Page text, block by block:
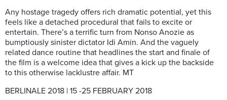
Any hostage tragedy offers rich dramatic potential, yet this
feels like a detached procedural that fails to excite or
entertain. There’s a terrific turn from Nonso Anozie as
bumptiously sinister dictator Idi Amin. And the vaguely
related dance routine that headlines the start and finale of
the film is a welcome idea that gives a kick up the backside
to this otherwise lacklustre affair. MT
BERLINALE 2018 | 15 -25 FEBRUARY 2018